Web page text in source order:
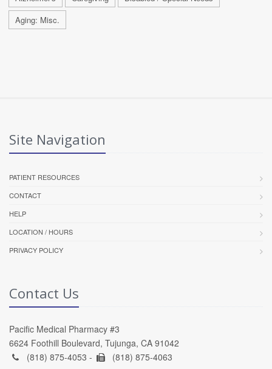
Aging: Misc.
Site Navigation
PATIENT RESOURCES
CONTACT
HELP
LOCATION / HOURS
PRIVACY POLICY
Contact Us
Pacific Medical Pharmacy #3
6624 Foothill Boulevard, Tujunga, CA 91042
(818) 875-4053 -
(818) 875-4063